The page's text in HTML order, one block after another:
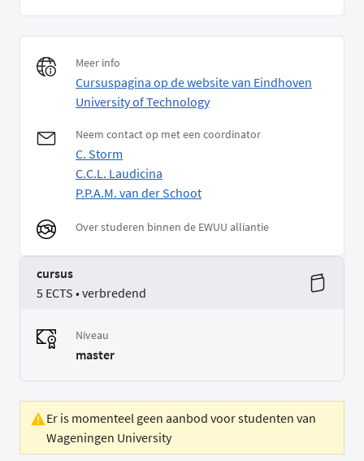
Meer info
Cursuspagina op de website van Eindhoven
University of Technology
Neem contact op met een coordinator
C. Storm
C.C.L. Laudicina
P.P.A.M. van der Schoot
Over studeren binnen de EWUU alliantie
cursus
5 ECTS • verbredend
Niveau
master
Er is momenteel geen aanbod voor studenten van
Wageningen University